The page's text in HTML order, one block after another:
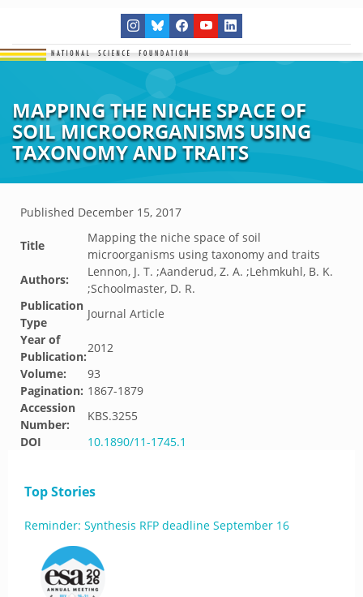
MAPPING THE NICHE SPACE OF
SOIL MICROORGANISMS USING
TAXONOMY AND TRAITS
Published December 15, 2017
Title
Mapping the niche space of soil
microorganisms using taxonomy and traits
Authors:
Lennon, J. T. ;Aanderud, Z. A. ;Lehmkuhl, B. K.
;Schoolmaster, D. R.
Publication
Type
Journal Article
Year of
Publication:
2012
Volume:
93
Pagination: 1867-1879
Accession
Number:
KBS.3255
DOI
10.1890/11-1745.1
Top Stories
Reminder: Synthesis RFP deadline September 16